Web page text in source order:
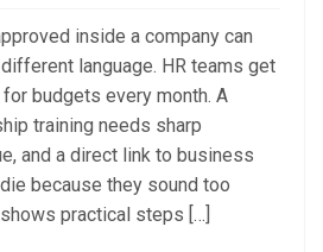
inside a company can
language. HR teams get
budgets every month. A
training needs sharp
and a direct link to business
because they sound too
practical steps […]